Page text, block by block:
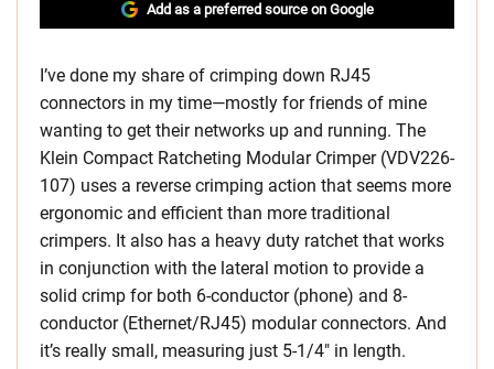
Add as a preferred source on Google
I’ve done my share of crimping down RJ45
connectors in my time—mostly for friends of mine
wanting to get their networks up and running. The
Klein Compact Ratcheting Modular Crimper (VDV226-
107) uses a reverse crimping action that seems more
ergonomic and efficient than more traditional
crimpers. It also has a heavy duty ratchet that works
in conjunction with the lateral motion to provide a
solid crimp for both 6-conductor (phone) and 8-
conductor (Ethernet/RJ45) modular connectors. And
it’s really small, measuring just 5-1/4″ in length.